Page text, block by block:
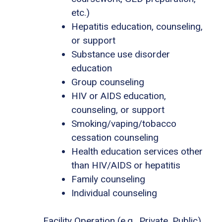
etc.)
Hepatitis education, counseling,
or support
Substance use disorder
education
Group counseling
HIV or AIDS education,
counseling, or support
Smoking/vaping/tobacco
cessation counseling
Health education services other
than HIV/AIDS or hepatitis
Family counseling
Individual counseling